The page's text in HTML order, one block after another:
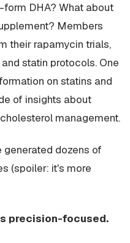
DHA? What about
Members
their rapamycin trials,
statin protocols. One
on statins and
of insights about
management.
dozens of
(spoiler: it's more
precision-focused.